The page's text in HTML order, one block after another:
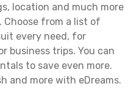
location and much more
from a list of
every need, for
business trips. You can
to save even more.
and more with eDreams.